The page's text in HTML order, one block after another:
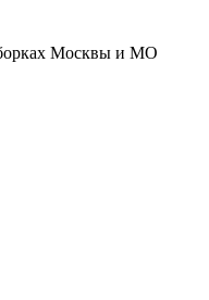
Москвы и МО